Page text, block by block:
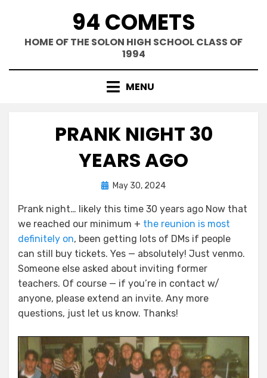
content
94 COMETS
HOME OF THE SOLON HIGH SCHOOL CLASS OF
1994
MENU
PRANK NIGHT 30
YEARS AGO
byGreg Bellan
PostedMay 30, 2024
Prank night… likely this time 30 years ago Now that
we reached our minimum + the reunion is most
definitely on, been getting lots of DMs if people
can still buy tickets. Yes — absolutely! Just venmo.
Someone else asked about inviting former
teachers. Of course — if you’re in contact w/
anyone, please extend an invite. Any more
questions, just let us know. Thanks!